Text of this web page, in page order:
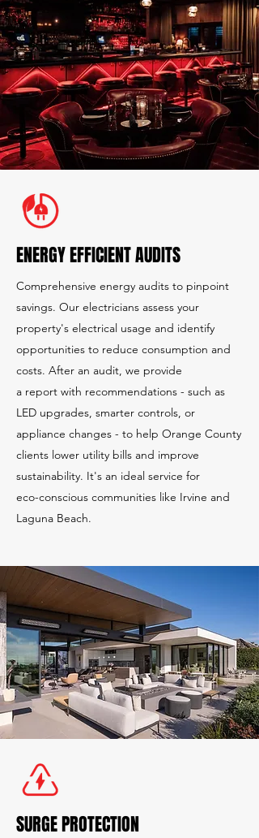
ENERGY EFFICIENT AUDITS
Comprehensive energy audits to pinpoint
savings. Our electricians assess your
property's electrical usage and identify
opportunities to reduce consumption and
costs. After an audit, we provide
a report with recommendations - such as
LED upgrades, smarter controls, or
appliance changes - to help Orange County
clients lower utility bills and improve
sustainability. It's an ideal service for
eco-conscious communities like Irvine and
Laguna Beach.
SURGE PROTECTION